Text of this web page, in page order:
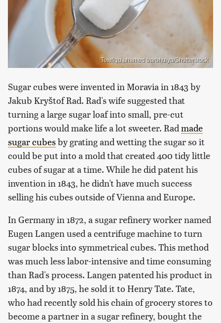
Towfiqu ahamed barbhuiya/Shutterstock
Sugar cubes were invented in Moravia in 1843 by
Jakub Kryštof Rad. Rad's wife suggested that
turning a large sugar loaf into small, pre-cut
portions would make life a lot sweeter. Radmade
sugar cubesby grating and wetting the sugar so it
could be put into a mold that created 400 tidy little
cubes of sugar at a time. While he did patent his
invention in 1843, he didn't have much success
selling his cubes outside of Vienna and Europe.
In Germany in 1872, a sugar refinery worker named
Eugen Langen used a centrifuge machine to turn
sugar blocks into symmetrical cubes. This method
was much less labor-intensive and time consuming
than Rad's process. Langen patented his product in
1874, and by 1875, he sold it to Henry Tate. Tate,
who had recently sold his chain of grocery stores to
become a partner in a sugar refinery, bought the